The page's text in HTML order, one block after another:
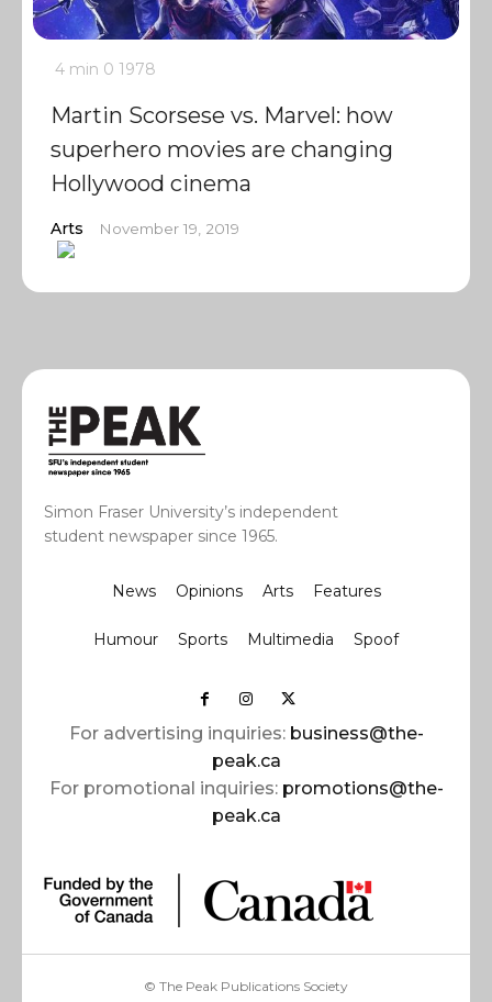
4 min 0 1978
Martin Scorsese vs. Marvel: how
superhero movies are changing
Hollywood cinema
Arts November 19, 2019
Simon Fraser University’s independent
student newspaper since 1965.
News Opinions Arts Features
Humour Sports Multimedia Spoof
For advertising inquiries: business@the-
peak.ca
For promotional inquiries: promotions@the-
peak.ca
© The Peak Publications Society